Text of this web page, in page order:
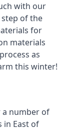
with our
step of the
for
materials
as
this winter!
a number of
in East of